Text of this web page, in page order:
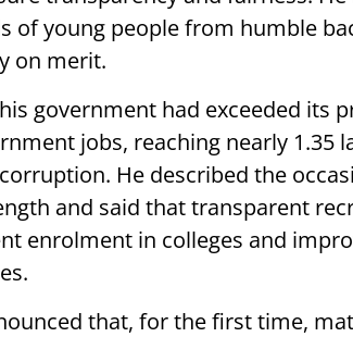
of young people from humble
on merit.
government had exceeded its
jobs, reaching nearly 1.35
He described the
and said that transparent
enrolment in colleges and
that, for the first time,